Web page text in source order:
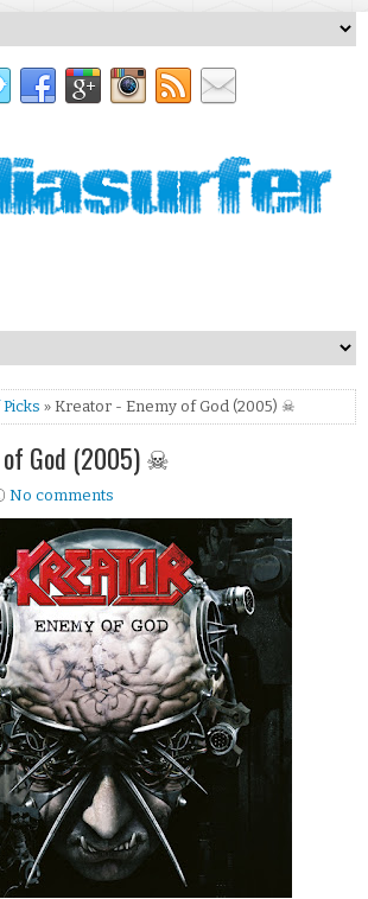
» Kreator - Enemy of God (2005) ☠
of God (2005) ☠
No comments